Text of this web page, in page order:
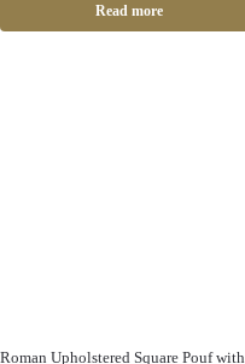
Read more
Roman Upholstered Square Pouf with